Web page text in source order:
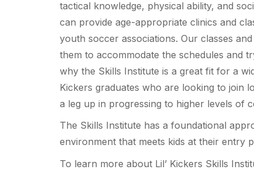
tactical knowledge, physical ability, and
can provide age-appropriate clinics and
youth soccer associations. Our classes
them to accommodate the schedules and
why the Skills Institute is a great fit for a
Kickers graduates who are looking to join
a leg up in progressing to higher levels of
The Skills Institute has a foundational
environment that meets kids at their entry
To learn more about Lil’ Kickers Skills